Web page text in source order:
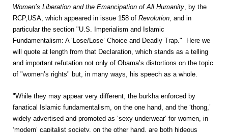
Women’s Liberation and the Emancipation of All Humanity , by the
RCP,USA, which appeared in issue 158 of Revolution , and in
particular the section "U.S. Imperialism and Islamic
Fundamentalism: A ‘Lose/Lose’ Choice and Deadly Trap." Here we
will quote at length from that Declaration, which stands as a telling
and important refutation not only of Obama’s distortions on the topic
of "women’s rights" but, in many ways, his speech as a whole.
"While they may appear very different, the burkha enforced by
fanatical Islamic fundamentalism, on the one hand, and the ‘thong,’
widely advertised and promoted as ‘sexy underwear’ for women, in
‘modern’ capitalist society, on the other hand, are both hideous